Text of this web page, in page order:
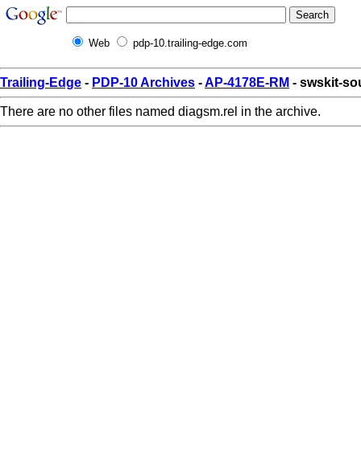
Web pdp-10.trailing-edge.com
Trailing-Edge - PDP-10 Archives -AP-4178E-RM - swskit-
There are no other files named diagsm.rel in the archive.